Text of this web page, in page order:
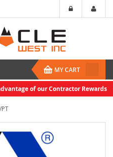
MY CART
of our Contractor Rewards
PT